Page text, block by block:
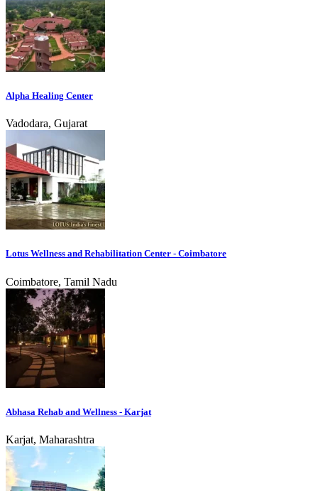
Alpha Healing Center
Vadodara, Gujarat
Lotus Wellness and Rehabilitation Center - Coimbatore
Coimbatore, Tamil Nadu
Abhasa Rehab and Wellness - Karjat
Karjat, Maharashtra